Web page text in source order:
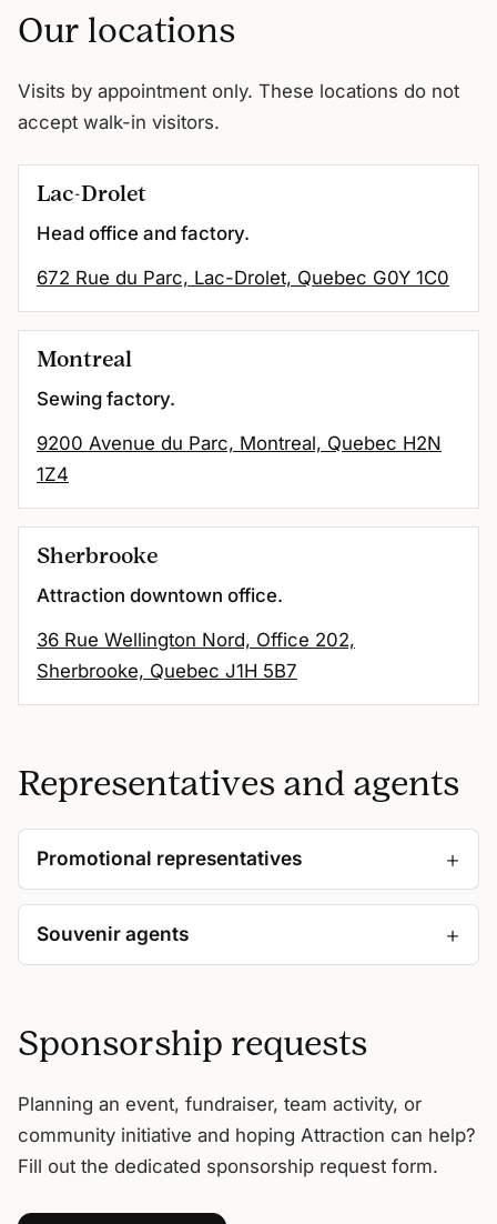
Our locations
Visits by appointment only. These locations do not
accept walk-in visitors.
Lac-Drolet
Head office and factory.
672 Rue du Parc, Lac-Drolet, Quebec G0Y 1C0
Montreal
Sewing factory.
9200 Avenue du Parc, Montreal, Quebec H2N
1Z4
Sherbrooke
Attraction downtown office.
36 Rue Wellington Nord, Office 202,
Sherbrooke, Quebec J1H 5B7
Representatives and agents
Promotional representatives
Souvenir agents
Sponsorship requests
Planning an event, fundraiser, team activity, or
community initiative and hoping Attraction can help?
Fill out the dedicated sponsorship request form.